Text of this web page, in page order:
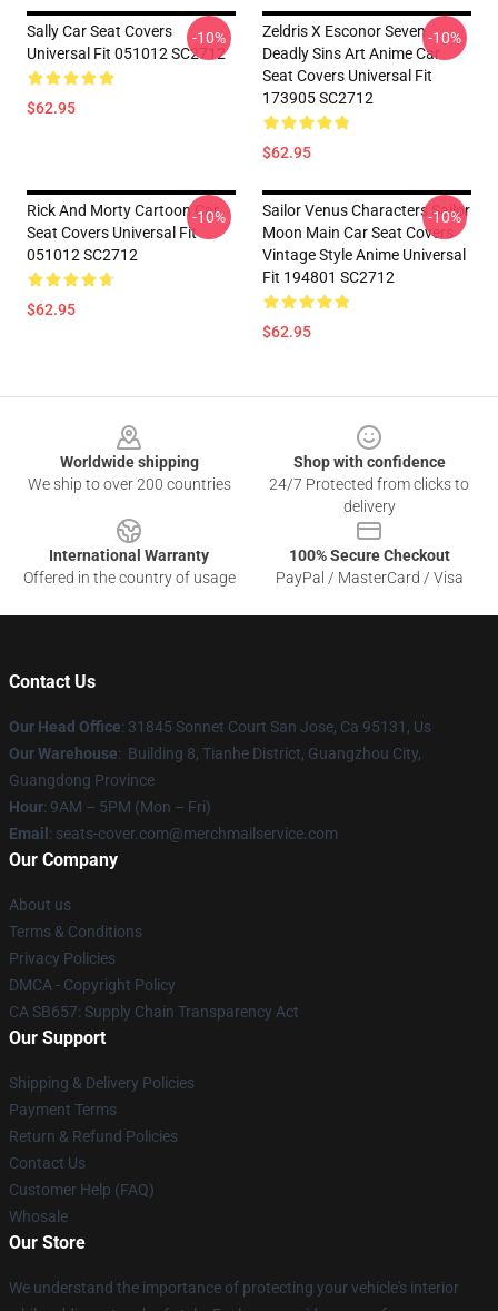
Sally Car Seat Covers
Universal Fit 051012 SC2712
$62.95
-10%
Zeldris X Esconor Seven
Deadly Sins Art Anime Car
Seat Covers Universal Fit
173905 SC2712
$62.95
-10%
Rick And Morty Cartoon Car
Seat Covers Universal Fit
051012 SC2712
$62.95
-10%
Sailor Venus Characters Sailor
Moon Main Car Seat Covers
Vintage Style Anime Universal
Fit 194801 SC2712
$62.95
-10%
Worldwide shipping
We ship to over 200 countries
Shop with confidence
24/7 Protected from clicks to
delivery
International Warranty
Offered in the country of usage
100% Secure Checkout
PayPal / MasterCard / Visa
Contact Us
Our Head Office: 31845 Sonnet Court San Jose, Ca 95131, Us
Our Warehouse: Building 8, Tianhe District, Guangzhou City,
Guangdong Province
Hour: 9AM – 5PM (Mon – Fri)
Email : seats-cover.com@merchmailservice.com
Our Company
About us
Terms & Conditions
Privacy Policies
DMCA - Copyright Policy
CA SB657: Supply Chain Transparency Act
Our Support
Shipping & Delivery Policies
Payment Terms
Return & Refund Policies
Contact Us
Customer Help (FAQ)
Whosale
Our Store
We understand the importance of protecting your vehicle's interior